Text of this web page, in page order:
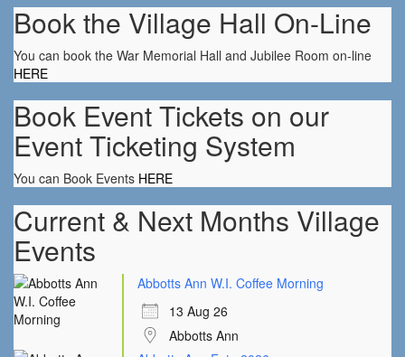
Book the Village Hall On-Line
You can book the War Memorial Hall and Jubilee Room on-line
HERE
Book Event Tickets on our
Event Ticketing System
You can Book Events HERE
Current & Next Months Village
Events
Abbotts Ann W.I. Coffee Morning
13 Aug 26
Abbotts Ann